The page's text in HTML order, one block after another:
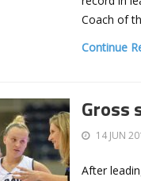
Coach of
Continue
Gross
14 JUN
After